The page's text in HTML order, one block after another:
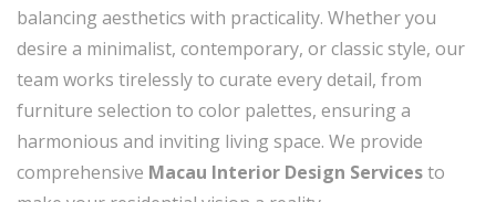
balancing aesthetics with practicality. Whether you
desire a minimalist, contemporary, or classic style, our
team works tirelessly to curate every detail, from
furniture selection to color palettes, ensuring a
harmonious and inviting living space. We provide
comprehensive Macau Interior Design Servicesto